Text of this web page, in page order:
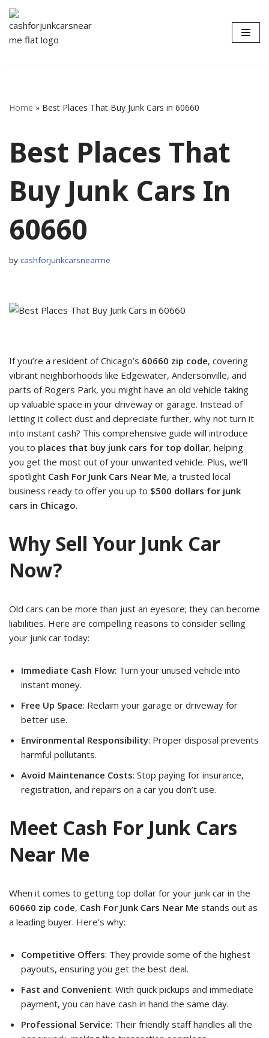
Skip
to
Home » Best Places That Buy Junk Cars in 60660
Best Places That
Buy Junk Cars In
60660
by cashforjunkcarsnearme
If you’re a resident of Chicago’s 60660 zip code, covering
vibrant neighborhoods like Edgewater, Andersonville, and
parts of Rogers Park, you might have an old vehicle taking
up valuable space in your driveway or garage. Instead of
letting it collect dust and depreciate further, why not turn it
into instant cash? This comprehensive guide will introduce
you to places that buy junk cars for top dollar, helping
you get the most out of your unwanted vehicle. Plus, we’ll
spotlight Cash For Junk Cars Near Me, a trusted local
business ready to offer you up to $500 dollars for junk
cars in Chicago.
Why Sell Your Junk Car
Now?
Old cars can be more than just an eyesore; they can become
liabilities. Here are compelling reasons to consider selling
your junk car today:
Immediate Cash Flow: Turn your unused vehicle into
instant money.
Free Up Space: Reclaim your garage or driveway for
better use.
Environmental Responsibility: Proper disposal prevents
harmful pollutants.
Avoid Maintenance Costs: Stop paying for insurance,
registration, and repairs on a car you don’t use.
Meet Cash For Junk Cars
Near Me
When it comes to getting top dollar for your junk car in the
60660 zip code, Cash For Junk Cars Near Me stands out as
a leading buyer. Here’s why:
Competitive Offers: They provide some of the highest
payouts, ensuring you get the best deal.
Fast and Convenient: With quick pickups and immediate
payment, you can have cash in hand the same day.
Professional Service: Their friendly staff handles all the